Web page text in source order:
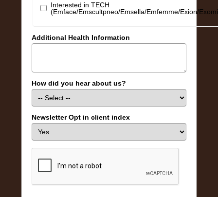
Interested in TECH
(Emface/Emscultpneo/Emsella/Emfemme/Exion/
Additional Health Information
How did you hear about us?
Newsletter Opt in client index